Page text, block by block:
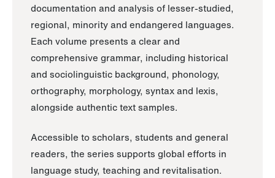
documentation and analysis of lesser-studied,
regional, minority and endangered languages.
Each volume presents a clear and
comprehensive grammar, including historical
and sociolinguistic background, phonology,
orthography, morphology, syntax and lexis,
alongside authentic text samples.
Accessible to scholars, students and general
readers, the series supports global efforts in
language study, teaching and revitalisation.